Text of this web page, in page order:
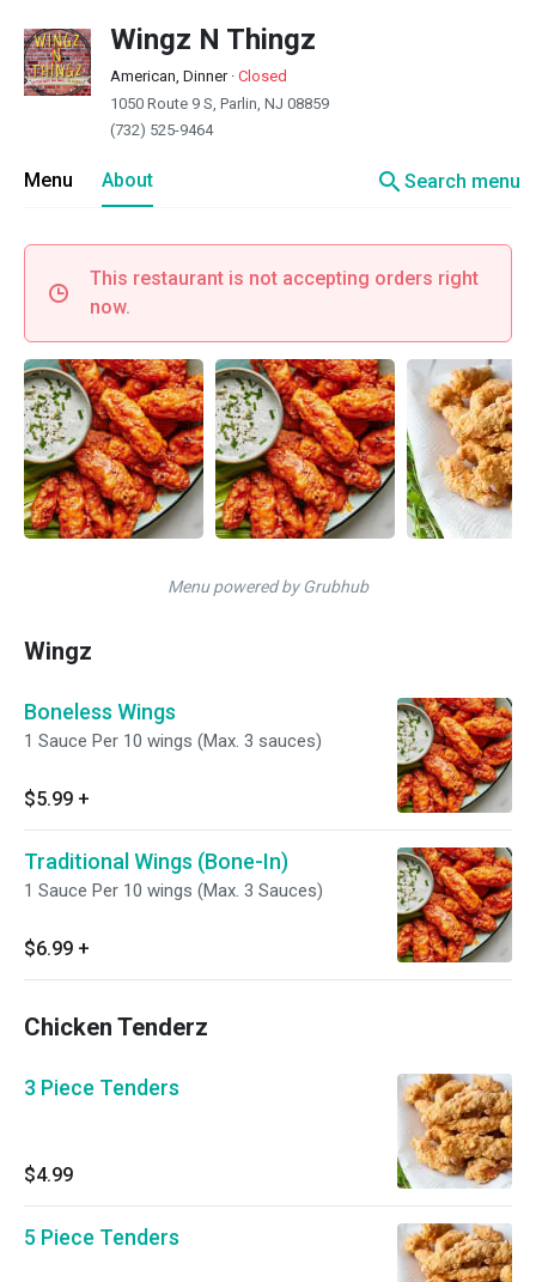
Wingz N Thingz
American, Dinner· Closed
1050 Route 9 S, Parlin, NJ 08859
(732) 525-9464
Menu About searchSearch menu
This restaurant is not accepting orders right
now.
Menu powered by Grubhub
Wingz
Boneless Wings
1 Sauce Per 10 wings (Max. 3 sauces)
$5.99 +
Traditional Wings (Bone-In)
1 Sauce Per 10 wings (Max. 3 Sauces)
$6.99 +
Chicken Tenderz
3 Piece Tenders
$4.99
5 Piece Tenders